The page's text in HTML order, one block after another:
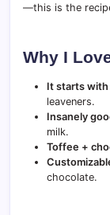
—this is the
Why I
It starts with
leaveners.
Insanely
milk.
Toffee +
chocolate.